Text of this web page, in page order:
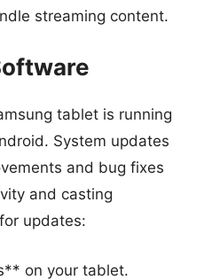
streaming content.
tablet is running
System updates
and bug fixes
and casting
updates:
on your tablet.